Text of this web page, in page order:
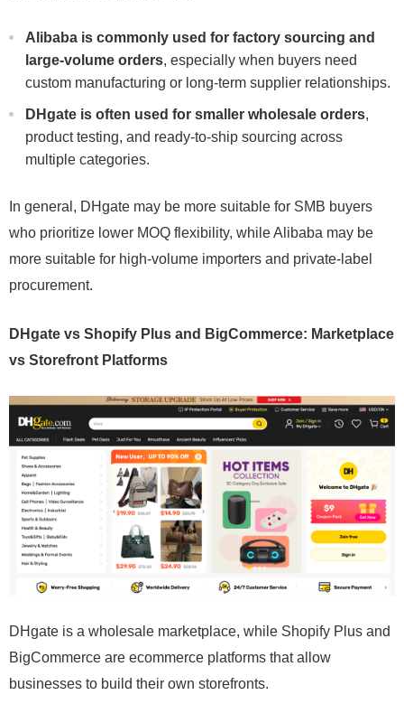
Alibaba is commonly used for factory sourcing and
large-volume orders, especially when buyers need
custom manufacturing or long-term supplier relationships.
DHgate is often used for smaller wholesale orders,
product testing, and ready-to-ship sourcing across
multiple categories.
In general, DHgate may be more suitable for SMB buyers
who prioritize lower MOQ flexibility, while Alibaba may be
more suitable for high-volume importers and private-label
procurement.
DHgate vs Shopify Plus and BigCommerce: Marketplace
vs Storefront Platforms
DHgate is a wholesale marketplace, while Shopify Plus and
BigCommerce are ecommerce platforms that allow
businesses to build their own storefronts.